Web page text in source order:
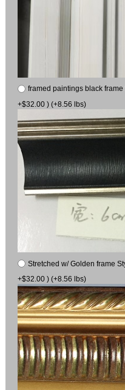
framed paintings black
+$32.00 ) (+8.56 lbs)
Stretched w/ Golden frame
+$32.00 ) (+8.56 lbs)